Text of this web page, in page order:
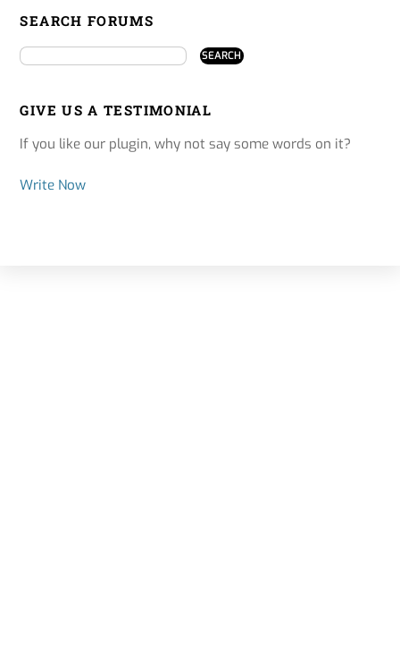
SEARCH FORUMS
GIVE US A TESTIMONIAL
If you like our plugin, why not say some words on it?
Write Now